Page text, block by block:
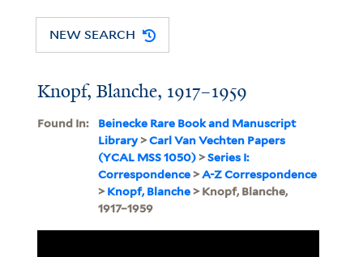
NEW SEARCH
Knopf, Blanche, 1917–1959
Found In:
Beinecke Rare Book and Manuscript
Library>Carl Van Vechten Papers
(YCAL MSS 1050)>Series I:
Correspondence>A-Z Correspondence
>Knopf, Blanche> Knopf, Blanche,
1917–1959